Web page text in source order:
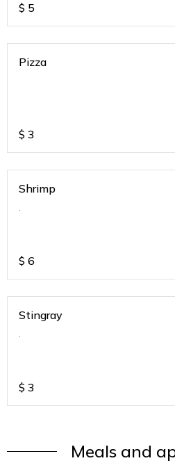
$ 5
Pizza
$ 3
Shrimp
.
$ 6
Stingray
.
$ 3
Meals and